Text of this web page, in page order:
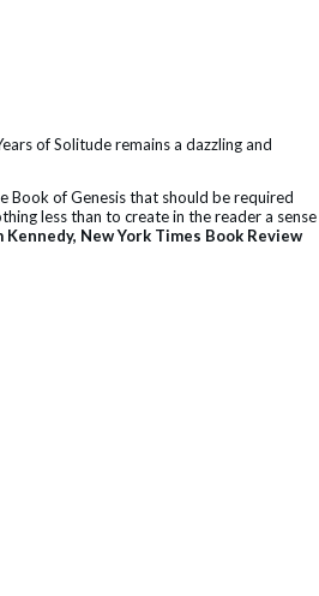
of Solitude remains a dazzling and
Book of Genesis that should be required
less than to create in the reader a sense
Kennedy, New York Times Book Review